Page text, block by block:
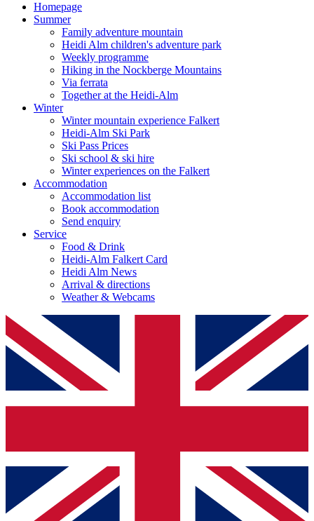
Homepage
Summer
Family adventure mountain
Heidi Alm children's adventure park
Weekly programme
Hiking in the Nockberge Mountains
Via ferrata
Together at the Heidi-Alm
Winter
Winter mountain experience Falkert
Heidi-Alm Ski Park
Ski Pass Prices
Ski school & ski hire
Winter experiences on the Falkert
Accommodation
Accommodation list
Book accommodation
Send enquiry
Service
Food & Drink
Heidi-Alm Falkert Card
Heidi Alm News
Arrival & directions
Weather & Webcams